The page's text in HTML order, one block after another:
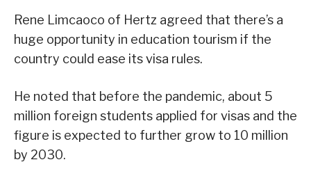
Rene Limcaoco of Hertz agreed that there’s a
huge opportunity in education tourism if the
country could ease its visa rules.
He noted that before the pandemic, about 5
million foreign students applied for visas and the
figure is expected to further grow to 10 million
by 2030.